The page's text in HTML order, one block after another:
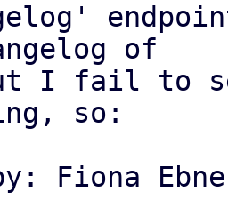
of
I fail to
so:
Fiona